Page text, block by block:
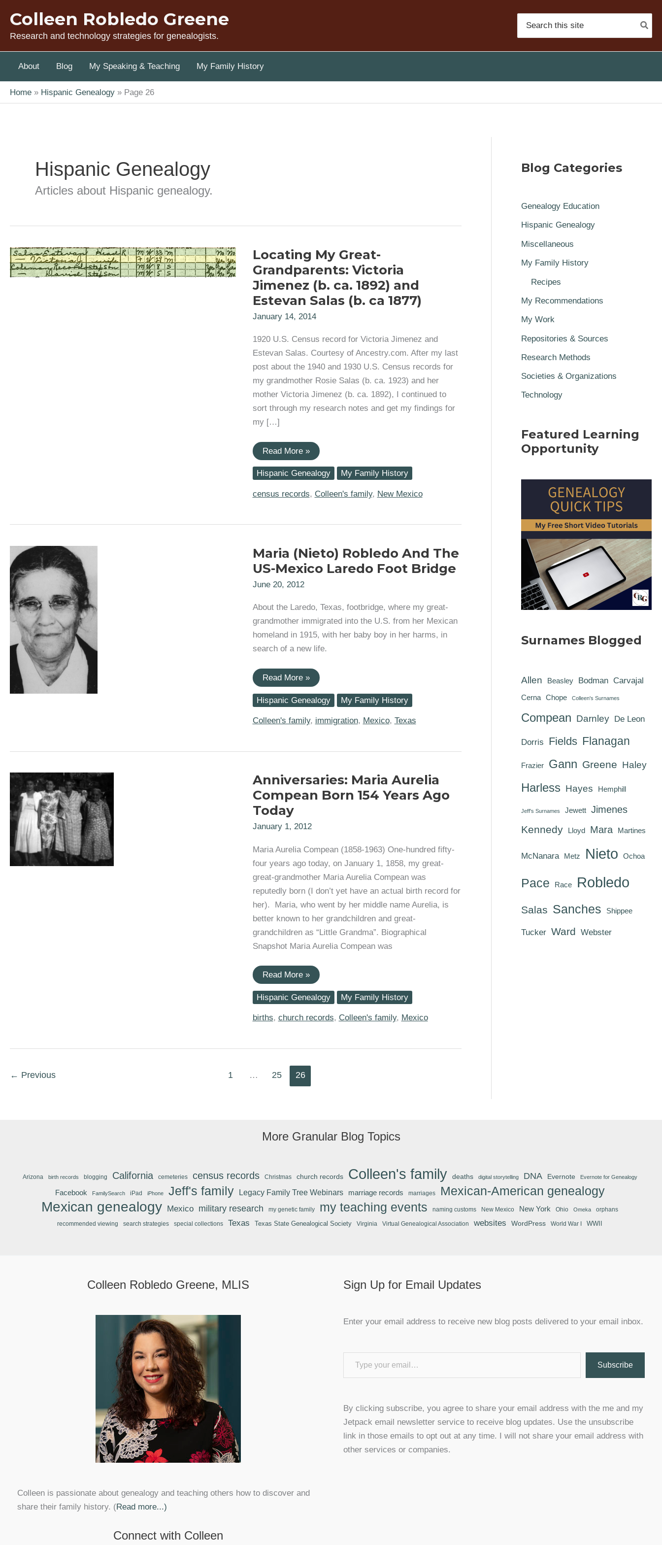
content
Colleen Robledo Greene
Research and technology strategies for genealogists.
for:
About Blog My Speaking & Teaching My Family History
Home Hispanic Genealogy Page 26
Hispanic Genealogy
Articles about Hispanic genealogy.
Locating My Great-
Grandparents: Victoria
Jimenez (b. ca. 1892) and
Estevan Salas (b. ca 1877)
January 14, 2014
1920 U.S. Census record for Victoria Jimenez and
Estevan Salas. Courtesy of Ancestry.com. After my last
post about the 1940 and 1930 U.S. Census records for
my grandmother Rosie Salas (b. ca. 1923) and her
mother Victoria Jimenez (b. ca. 1892), I continued to
sort through my research notes and get my findings for
my […]
Locating
My
Great-
Grandparents:
Jimenez
(b.
and
(b.
ca
1877)
Read More »
Hispanic Genealogy My Family History
census records, Colleen's family, New Mexico
Maria (Nieto) Robledo And The
US-Mexico Laredo Foot Bridge
June 20, 2012
About the Laredo, Texas, footbridge, where my great-
grandmother immigrated into the U.S. from her Mexican
homeland in 1915, with her baby boy in her harms, in
search of a new life.
Maria
(Nieto)
Robledo
And
US-
Mexico
Bridge
Read More »
Hispanic Genealogy My Family History
Colleen's family, immigration, Mexico, Texas
Anniversaries: Maria Aurelia
Compean Born 154 Years Ago
Today
January 1, 2012
Maria Aurelia Compean (1858-1963) One-hundred fifty-
four years ago today, on January 1, 1858, my great-
great-grandmother Maria Aurelia Compean was
reputedly born (I don’t yet have an actual birth record for
her). Maria, who went by her middle name Aurelia, is
better known to her grandchildren and great-
grandchildren as “Little Grandma”. Biographical
Snapshot Maria Aurelia Compean was
Anniversaries:
Maria
Aurelia
Compean
154
Read More »
Hispanic Genealogy My Family History
births, church records, Colleen's family, Mexico
← Previous 1 … 25 26
Blog Categories
Genealogy Education
Hispanic Genealogy
Miscellaneous
My Family History
Recipes
My Recommendations
My Work
Repositories & Sources
Research Methods
Societies & Organizations
Technology
Featured Learning
Opportunity
Surnames Blogged
Allen Beasley Bodman Carvajal
Cerna Chope Colleen's Surnames
Compean Darnley De Leon
Dorris Fields Flanagan
Frazier Gann Greene Haley
Harless Hayes Hemphill
Jeff's Surnames Jewett Jimenes
Kennedy Lloyd Mara Martines
McNanara Metz Nieto Ochoa
Pace Race Robledo
Salas Sanches Shippee
Tucker Ward Webster
More Granular Blog Topics
Arizona birth records blogging California cemeteries census records Christmas church records Colleen's family deaths digital storytelling DNA Evernote Evernote for Genealogy
Facebook FamilySearch iPad iPhone Jeff's family Legacy Family Tree Webinars marriage records marriages Mexican-American genealogy
Mexican genealogy Mexico military research my genetic family my teaching events naming customs New Mexico New York Ohio Omeka orphans
recommended viewing search strategies special collections Texas Texas State Genealogical Society Virginia Virtual Genealogical Association websites WordPress World War I WWII
Colleen Robledo Greene, MLIS
Colleen is passionate about genealogy and teaching others how to discover and
share their family history. (Read more...)
Connect with Colleen
Sign Up for Email Updates
Enter your email address to receive new blog posts delivered to your email inbox.
Type your email…
Subscribe
By clicking subscribe, you agree to share your email address with the me and my
Jetpack email newsletter service to receive blog updates. Use the unsubscribe
link in those emails to opt out at any time. I will not share your email address with
other services or companies.